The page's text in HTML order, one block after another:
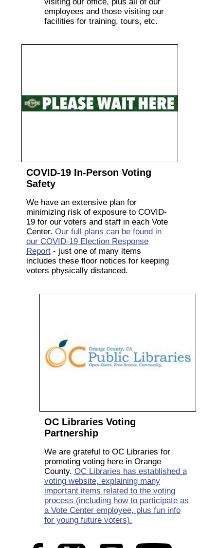
employees and those visiting our
facilities for training, tours, etc.
COVID-19 In-Person Voting
Safety
We have an extensive plan for
minimizing risk of exposure to COVID-
19 for our voters and staff in each Vote
Center. Our full plans can be found in
our COVID-19 Election Response
Report- just one of many items
includes these floor notices for keeping
voters physically distanced.
OC Libraries Voting
Partnership
We are grateful to OC Libraries for
promoting voting here in Orange
County. OC Libraries has established a
voting website, explaining many
important items related to the voting
process (including how to participate as
a Vote Center employee, plus fun info
for young future voters).